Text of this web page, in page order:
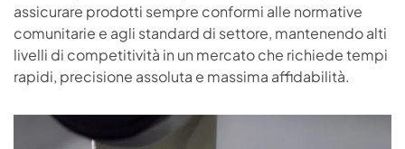
assicurare prodotti sempre conformi alle normative
comunitarie e agli standard di settore, mantenendo alti
livelli di competitività in un mercato che richiede tempi
rapidi, precisione assoluta e massima affidabilità.